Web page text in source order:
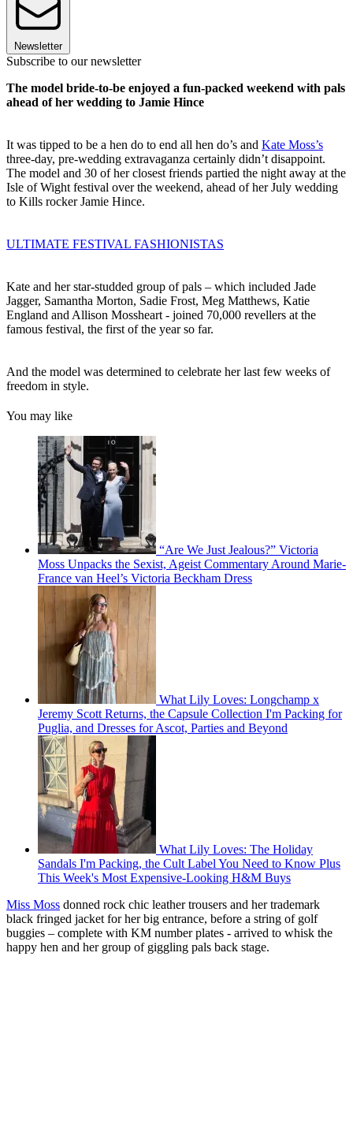
Newsletter
Subscribe to our newsletter
The model bride-to-be enjoyed a fun-packed weekend with pals
ahead of her wedding to Jamie Hince
It was tipped to be a hen do to end all hen do’s and Kate Moss’s
three-day, pre-wedding extravaganza certainly didn’t disappoint.
The model and 30 of her closest friends partied the night away at the
Isle of Wight festival over the weekend, ahead of her July wedding
to Kills rocker Jamie Hince.
ULTIMATE FESTIVAL FASHIONISTAS
Kate and her star-studded group of pals – which included Jade
Jagger, Samantha Morton, Sadie Frost, Meg Matthews, Katie
England and Allison Mossheart - joined 70,000 revellers at the
famous festival, the first of the year so far.
And the model was determined to celebrate her last few weeks of
freedom in style.
You may like
“Are We Just Jealous?” Victoria
Moss Unpacks the Sexist, Ageist Commentary Around Marie-
France van Heel’s Victoria Beckham Dress
What Lily Loves: Longchamp x
Jeremy Scott Returns, the Capsule Collection I'm Packing for
Puglia, and Dresses for Ascot, Parties and Beyond
What Lily Loves: The Holiday
Sandals I'm Packing, the Cult Label You Need to Know Plus
This Week's Most Expensive-Looking H&M Buys
Miss Moss donned rock chic leather trousers and her trademark
black fringed jacket for her big entrance, before a string of golf
buggies – complete with KM number plates - arrived to whisk the
happy hen and her group of giggling pals back stage.